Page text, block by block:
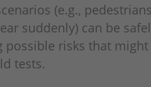
(e.g.,
suddenly) can be
possible risks that
tests.